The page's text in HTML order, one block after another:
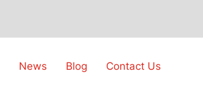
News Blog Contact Us